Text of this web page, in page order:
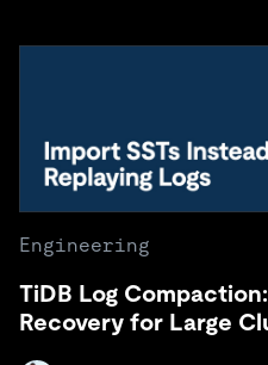
Engineering
TiDB Log
Recovery for Large